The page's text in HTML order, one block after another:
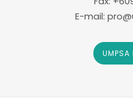
E-mail: